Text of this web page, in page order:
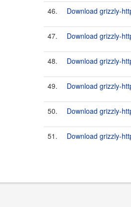
46. Download grizzly-
47. Download grizzly-
48. Download grizzly-
49. Download grizzly-
50. Download grizzly-
51. Download grizzly-